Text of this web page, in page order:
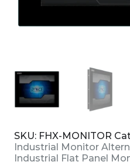
SKU: FHX-MONITOR
Industrial Monitor
Industrial Flat Panel